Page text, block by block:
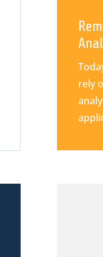
rely